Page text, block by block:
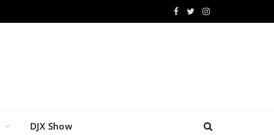
Facebook
TwitterInstagram
DJX Show